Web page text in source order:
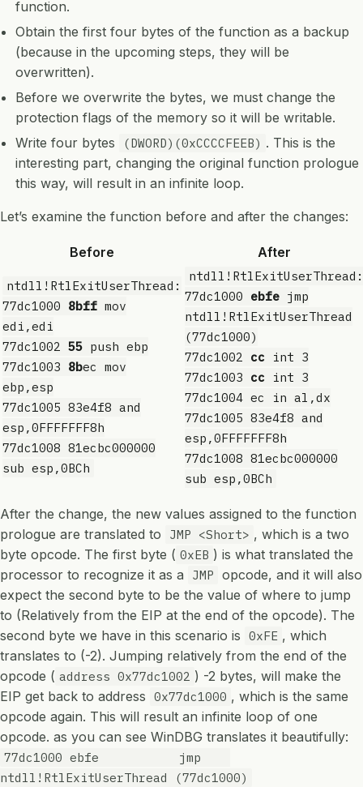
function.
Obtain the first four bytes of the function as a backup
(because in the upcoming steps, they will be
overwritten).
Before we overwrite the bytes, we must change the
protection flags of the memory so it will be writable.
Write four bytes
(DWORD)(0xCCCCFEEB) . This is the
interesting part, changing the original function prologue
this way, will result in an infinite loop.
Let’s examine the function before and after the changes:
Before After
ntdll!RtlExitUserThread:
77dc1000 8bff mov
edi,edi
77dc1002 55 push ebp
77dc1003 8bec mov
ebp,esp
77dc1005 83e4f8 and
esp,0FFFFFFF8h
77dc1008 81ecbc000000
sub esp,0BCh
ntdll!RtlExitUserThread:
77dc1000 ebfe jmp
ntdll!RtlExitUserThread
(77dc1000)
77dc1002 cc int 3
77dc1003 cc int 3
77dc1004 ec in al,dx
77dc1005 83e4f8 and
esp,0FFFFFFF8h
77dc1008 81ecbc000000
sub esp,0BCh
After the change, the new values assigned to the function
prologue are translated to
JMP <Short> , which is a two
byte opcode. The first byte ( 0xEB ) is what translated the
processor to recognize it as a
JMP opcode, and it will also
expect the second byte to be the value of where to jump
to (Relatively from the EIP at the end of the opcode). The
second byte we have in this scenario is 0xFE , which
translates to (-2). Jumping relatively from the end of the
opcode ( address 0x77dc1002 ) -2 bytes, will make the
EIP get back to address 0x77dc1000 , which is the same
opcode again. This will result an infinite loop of one
opcode. as you can see WinDBG translates it beautifully:
77dc1000 ebfe jmp
ntdll!RtlExitUserThread (77dc1000)